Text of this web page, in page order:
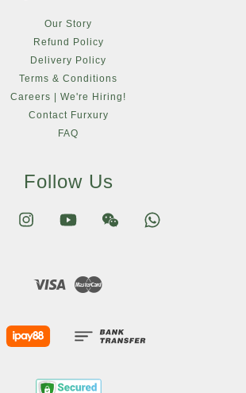
Our Story
Refund Policy
Delivery Policy
Terms & Conditions
Careers | We're Hiring!
Contact Furxury
FAQ
Follow Us
Facebook Instagram YouTube Wechat
Visa